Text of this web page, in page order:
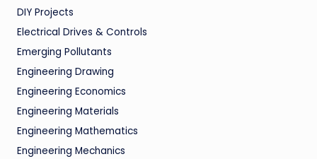
DIY Projects
Electrical Drives & Controls
Emerging Pollutants
Engineering Drawing
Engineering Economics
Engineering Materials
Engineering Mathematics
Engineering Mechanics